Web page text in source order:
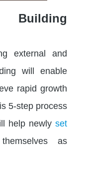
Building
external and
will enable
rapid growth
5-step process
help newly set
as